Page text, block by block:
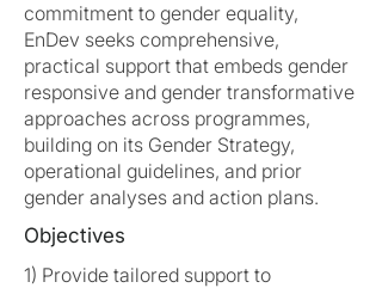
commitment to gender equality,
EnDev seeks comprehensive,
practical support that embeds gender
responsive and gender transformative
approaches across programmes,
building on its Gender Strategy,
operational guidelines, and prior
gender analyses and action plans.
Objectives
1) Provide tailored support to